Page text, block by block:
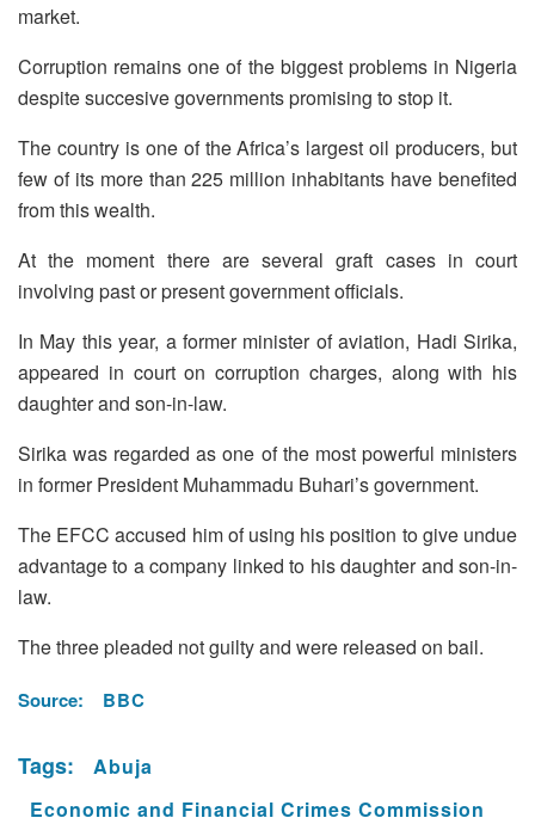
market.
Corruption remains one of the biggest problems in Nigeria
despite succesive governments promising to stop it.
The country is one of the Africa’s largest oil producers, but
few of its more than 225 million inhabitants have benefited
from this wealth.
At the moment there are several graft cases in court
involving past or present government officials.
In May this year, a former minister of aviation, Hadi Sirika,
appeared in court on corruption charges, along with his
daughter and son-in-law.
Sirika was regarded as one of the most powerful ministers
in former President Muhammadu Buhari’s government.
The EFCC accused him of using his position to give undue
advantage to a company linked to his daughter and son-in-
law.
The three pleaded not guilty and were released on bail.
Source: BBC
Tags:
Abuja
Economic and Financial Crimes Commission